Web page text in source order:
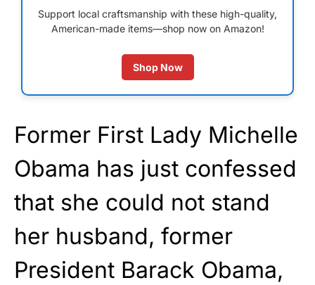
Support local craftsmanship with these high-quality,
American-made items—shop now on Amazon!
Shop Now
Former First Lady Michelle
Obama has just confessed
that she could not stand
her husband, former
President Barack Obama,